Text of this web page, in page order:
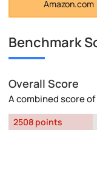
Amazon.com
Benchmark
Overall Score
A combined score
2508 points